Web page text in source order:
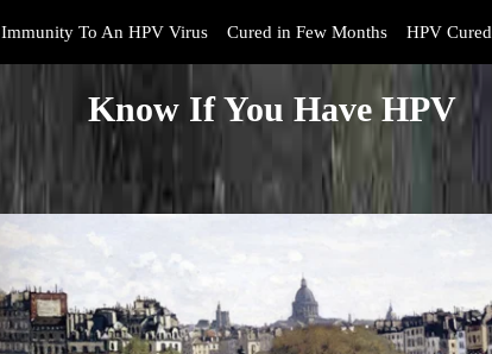
Immunity To An HPV Virus Cured in Few Months HPV Cured
Know If You Have HPV